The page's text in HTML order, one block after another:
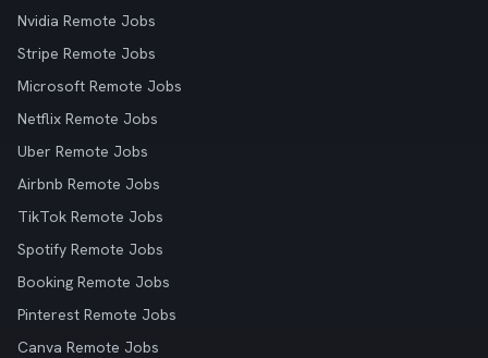
Nvidia Remote Jobs
Stripe Remote Jobs
Microsoft Remote Jobs
Netflix Remote Jobs
Uber Remote Jobs
Airbnb Remote Jobs
TikTok Remote Jobs
Spotify Remote Jobs
Booking Remote Jobs
Pinterest Remote Jobs
Canva Remote Jobs